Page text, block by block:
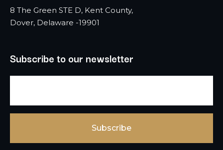
8 The Green STE D, Kent County,
Dover, Delaware -19901
Subscribe to our newsletter